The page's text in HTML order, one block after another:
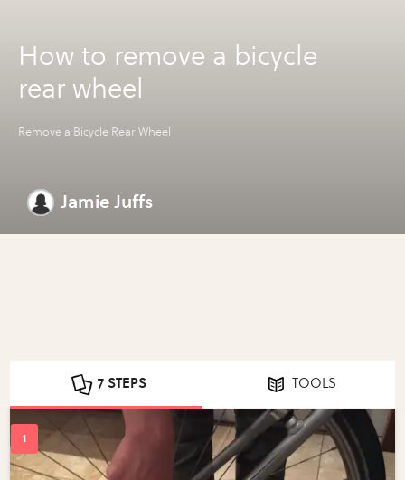
How to remove a bicycle
rear wheel
Remove a Bicycle Rear Wheel
Jamie Juffs
7 STEPS TOOLS